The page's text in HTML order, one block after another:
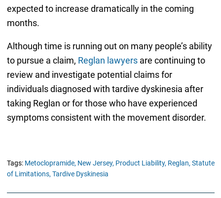
expected to increase dramatically in the coming
months.
Although time is running out on many people’s ability
to pursue a claim, Reglan lawyersare continuing to
review and investigate potential claims for
individuals diagnosed with tardive dyskinesia after
taking Reglan or for those who have experienced
symptoms consistent with the movement disorder.
Tags: Metoclopramide, New Jersey, Product Liability, Reglan, Statute
of Limitations, Tardive Dyskinesia